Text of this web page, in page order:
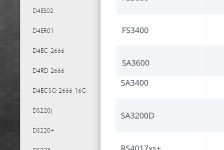
D4ES02
D4ER01
D4EC-2666
D4RD-2666
D4ECSO-2666-16G
DS220j
DS220+